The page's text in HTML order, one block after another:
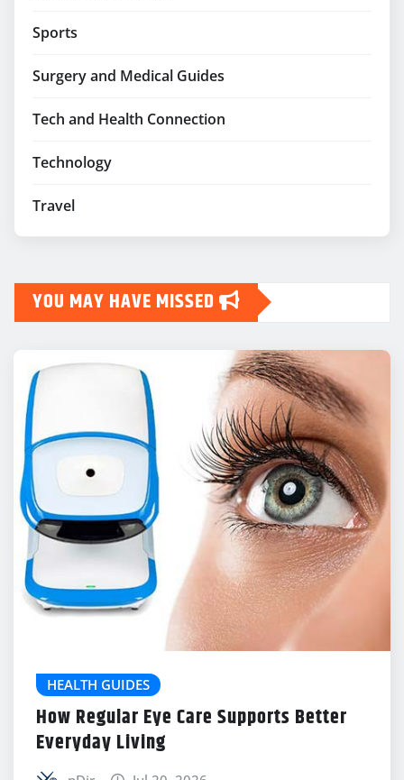
Sports
Surgery and Medical Guides
Tech and Health Connection
Technology
Travel
YOU MAY HAVE MISSED
HEALTH GUIDES
How Regular Eye Care Supports Better
Everyday Living